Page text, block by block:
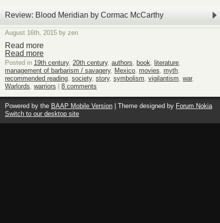
Review: Blood Meridian by Cormac McCarthy
August 16th, 2015 by zen
Read more
Read more
Posted in 19th century, 20th century, authors, book, literature,
management of barbarism / savagery, Mexico, movies, myth,
recommended reading, society, story, symbolism, vigilantism, war,
Warlords, warriors 8 comments
Powered by the BAAP Mobile Version | Theme designed by Forum Nokia
Switch to our desktop site